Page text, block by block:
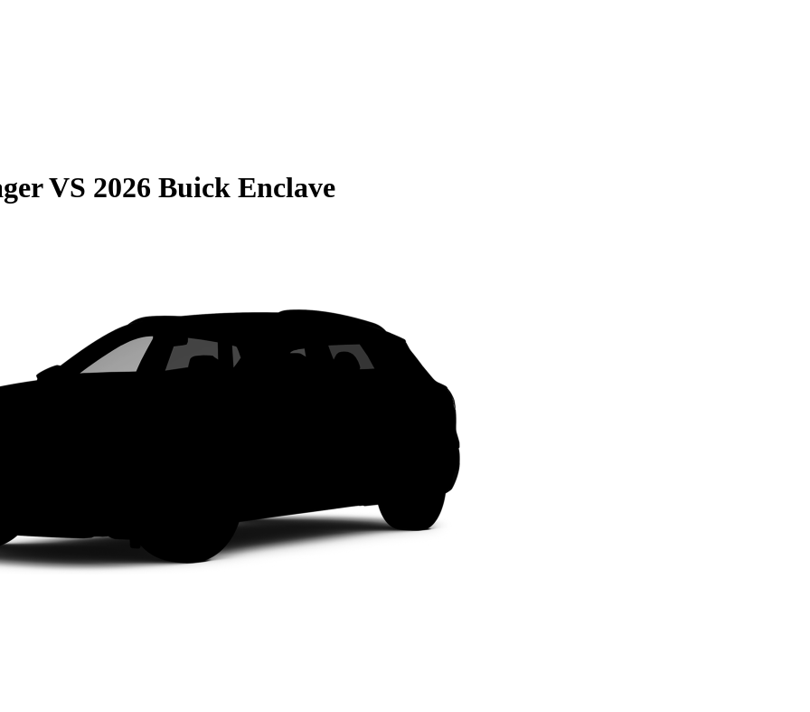
VS 2026 Buick Enclave